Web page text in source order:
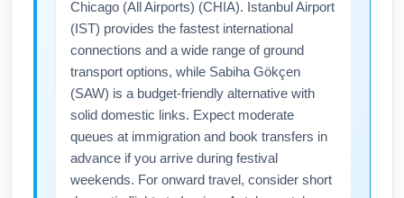
specific health policies prior to departure.
Chicago (All Airports) (CHIA). Istanbul Airport
(IST) provides the fastest international
connections and a wide range of ground
transport options, while Sabiha Gökçen
(SAW) is a budget-friendly alternative with
solid domestic links. Expect moderate
queues at immigration and book transfers in
advance if you arrive during festival
weekends. For onward travel, consider short